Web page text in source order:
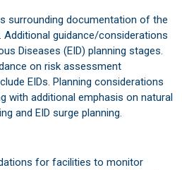
surrounding documentation of the
Additional guidance/considerations
Diseases (EID) planning stages.
on risk assessment
EIDs. Planning considerations
with additional emphasis on natural
and EID surge planning.
for facilities to monitor